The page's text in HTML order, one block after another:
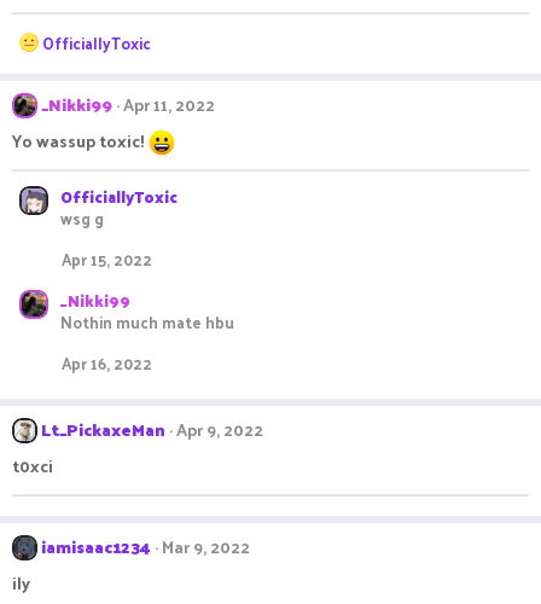
R
c
i
o
n
s
OfficiallyToxic
_Nikki99 Apr 11, 2022
Yo wassup toxic!
OfficiallyToxic
wsg g
Apr 15, 2022
_Nikki99
Nothin much mate hbu
Apr 16, 2022
Lt_PickaxeMan Apr 9, 2022
t0xci
iamisaac1234 Mar 9, 2022
ily